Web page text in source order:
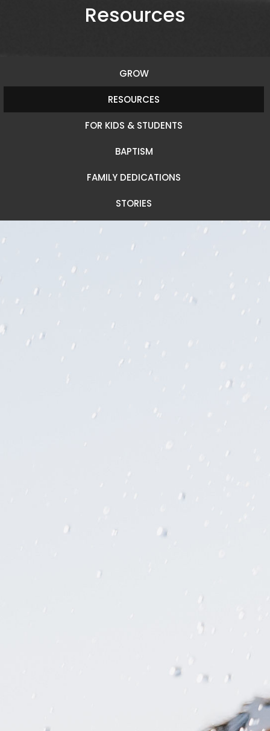
Resources
GROW
RESOURCES
FOR KIDS & STUDENTS
BAPTISM
FAMILY DEDICATIONS
STORIES